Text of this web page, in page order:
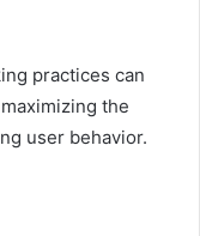
practices can
the
user behavior.